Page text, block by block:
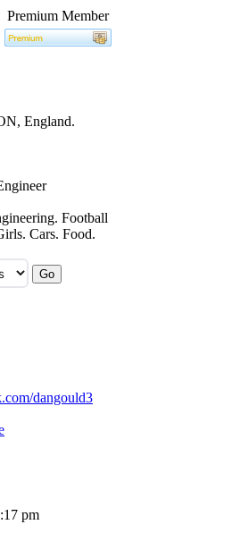
Premium Member
England.
Football
Cars. Food.
dangould3
pm